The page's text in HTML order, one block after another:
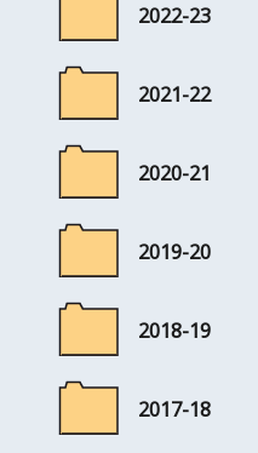
2022-23
2021-22
2020-21
2019-20
2018-19
2017-18